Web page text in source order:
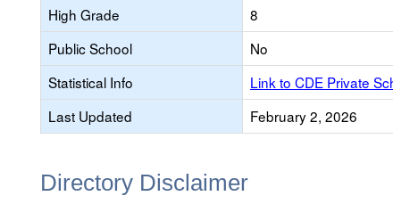
High Grade
8
Public School
No
Statistical Info
Link to CDE Private
Last Updated
February 2, 2026
Directory Disclaimer